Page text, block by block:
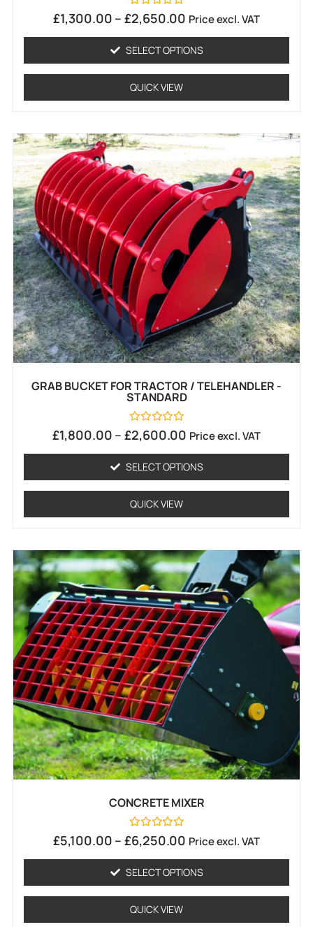
Rated
0
5
£1,300.00 – £2,650.00 Price excl. VAT
SELECT OPTIONS
QUICK VIEW
GRAB BUCKET FOR TRACTOR / TELEHANDLER -
STANDARD
Rated
0
5
£1,800.00 – £2,600.00 Price excl. VAT
SELECT OPTIONS
QUICK VIEW
CONCRETE MIXER
Rated
0
5
£5,100.00 – £6,250.00 Price excl. VAT
SELECT OPTIONS
QUICK VIEW